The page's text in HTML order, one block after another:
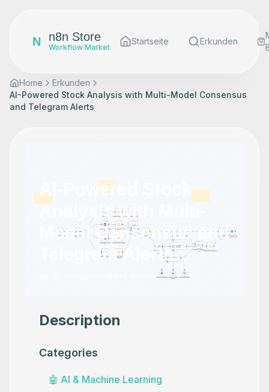
N n8n Store
Workflow Market
Startseite Erkunden
Home
Erkunden
AI-Powered Stock Analysis with Multi-Model Consensus
and Telegram Alerts
AI-Powered Stock
Analysis with Multi-
Model Consensus and
Telegram Alerts
Description
Categories
🤖 AI & Machine Learning